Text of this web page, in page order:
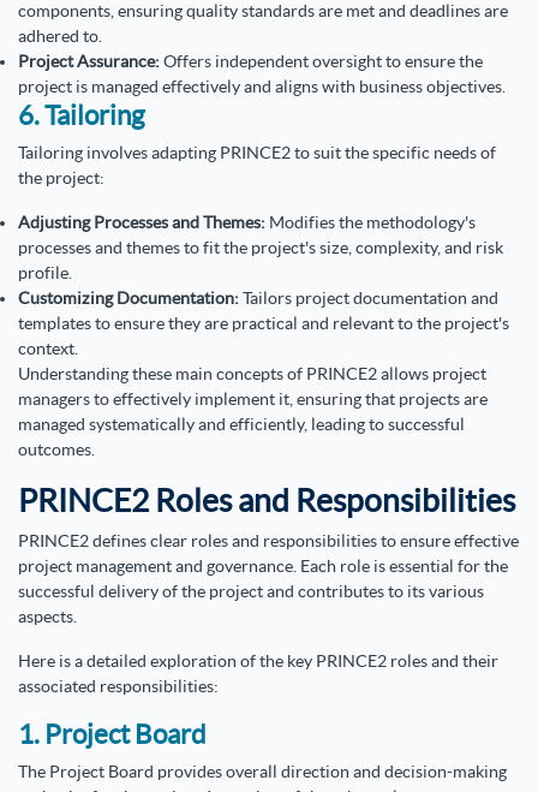
components, ensuring quality standards are met and deadlines are
adhered to.
Project Assurance:Offers independent oversight to ensure the
project is managed effectively and aligns with business objectives.
6. Tailoring
Tailoring involves adapting PRINCE2 to suit the specific needs of
the project:
Adjusting Processes and Themes: Modifies the methodology's
processes and themes to fit the project's size, complexity, and risk
profile.
Customizing Documentation:Tailors project documentation and
templates to ensure they are practical and relevant to the project's
context.
Understanding these main concepts of PRINCE2 allows project
managers to effectively implement it, ensuring that projects are
managed systematically and efficiently, leading to successful
outcomes.
PRINCE2 Roles and Responsibilities
PRINCE2 defines clear roles and responsibilities to ensure effective
project management and governance. Each role is essential for the
successful delivery of the project and contributes to its various
aspects.
Here is a detailed exploration of the key PRINCE2 roles and their
associated responsibilities:
1. Project Board
The Project Board provides overall direction and decision-making